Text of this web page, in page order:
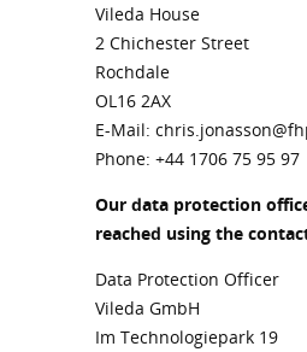
Vileda House
2 Chichester Street
Rochdale
OL16 2AX
E-Mail:
Phone: +44 1706 75 95 97
Our data protection
reached using the
Data Protection Officer
Vileda GmbH
Im Technologiepark 19